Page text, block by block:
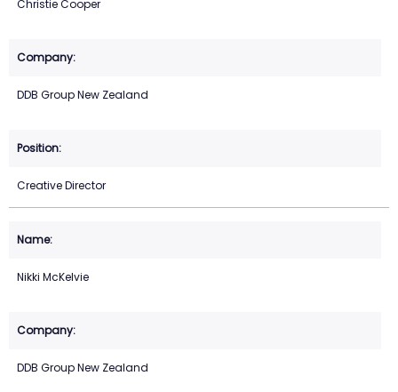
Christie Cooper
DDB Group New Zealand
Creative Director
Nikki McKelvie
DDB Group New Zealand